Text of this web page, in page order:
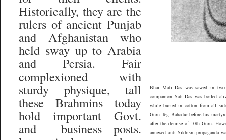
Bhai Mati Das was sawed in
companion Sati Das was boiled
while buried in cotton from all
Guru Teg Bahadur before his
after the demise of 10th Guru.
annexed anti Sikhism propaganda
Historically, they are the
rulers of ancient Punjab
and Afghanistan who
held sway up to Arabia
and Persia. Fair
complexioned with
sturdy physique, tall
these Brahmins today
hold important Govt.
and business posts.